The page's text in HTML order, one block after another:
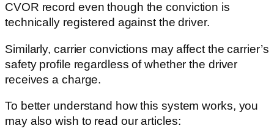
CVOR record even though the conviction is
technically registered against the driver.
Similarly, carrier convictions may affect the carrier’s
safety profile regardless of whether the driver
receives a charge.
To better understand how this system works, you
may also wish to read our articles: